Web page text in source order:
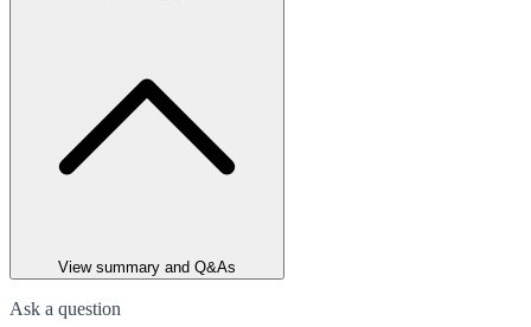
View summary and Q&As
Ask a question